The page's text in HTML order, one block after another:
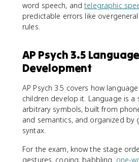
word speech, andtelegraphic
predictable errors like
rules.
AP Psych 3.5 Language
Development
AP Psych 3.5 covers how
children develop it. Language is a
arbitrary symbols, built from
and semantics, and organized by
syntax.
For the exam, know the stage
gestures, cooing, babbling, one-